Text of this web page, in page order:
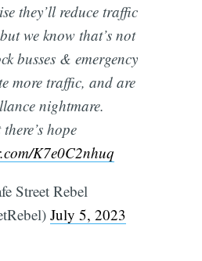
they’ll reduce traffic
we know that’s not
busses & emergency
more traffic, and are
nightmare.
hope
K7e0C2nhuq
Street Rebel
July 5, 2023